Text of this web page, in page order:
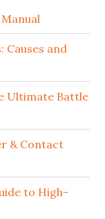
Causes and
Ultimate Battle
& Contact
to High-